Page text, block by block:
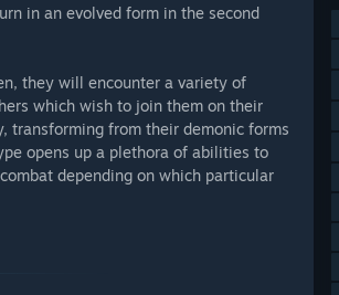
in an evolved form in the second
they will encounter a variety of
which wish to join them on their
transforming from their demonic forms
opens up a plethora of abilities to
depending on which particular